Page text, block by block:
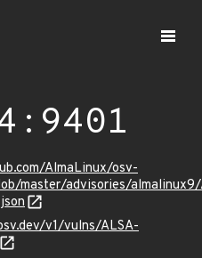
AlmaLinux/osv-
master/advisories/
v1/vulns/ALSA-